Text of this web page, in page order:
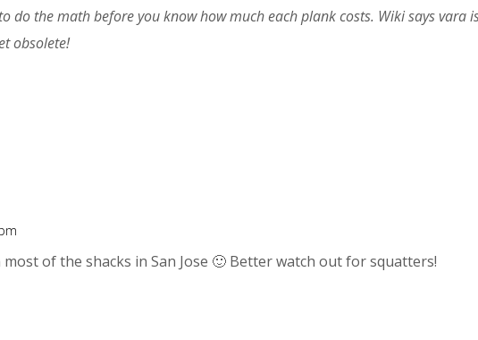
do the math before you know how much each plank costs. Wiki saysvara
obsolete!
of the shacks in San Jose 🙂 Better watch out for squatters!